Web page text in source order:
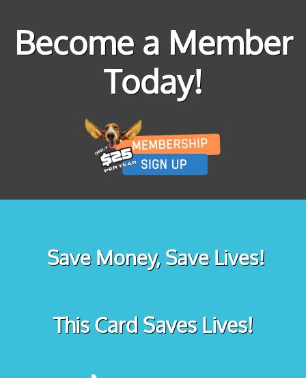
Become a Member
Today!
Save Money, Save Lives!
This Card Saves Lives!